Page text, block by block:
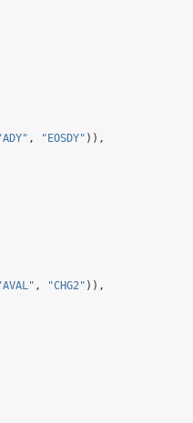
, "EOSDY" )),
, "CHG2" )),